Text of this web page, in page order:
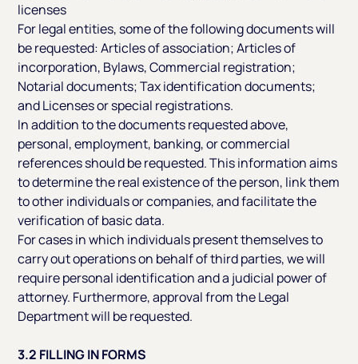
licenses
For legal entities, some of the following documents will
be requested: Articles of association; Articles of
incorporation, Bylaws, Commercial registration;
Notarial documents; Tax identification documents;
and Licenses or special registrations.
In addition to the documents requested above,
personal, employment, banking, or commercial
references should be requested. This information aims
to determine the real existence of the person, link them
to other individuals or companies, and facilitate the
verification of basic data.
For cases in which individuals present themselves to
carry out operations on behalf of third parties, we will
require personal identification and a judicial power of
attorney. Furthermore, approval from the Legal
Department will be requested.
3.2 FILLING IN FORMS